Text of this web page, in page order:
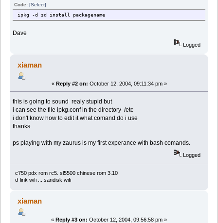
Code:[Select]
ipkg -d sd install packagename
Dave
Logged
xiaman
« Reply #2 on: October 12, 2004, 09:11:34 pm »
this is going to sound realy stupid but
i can see the file ipkg.conf in the directory /etc
i don't know how to edit it what comand do i use
thanks
ps playing with my zaurus is my first experance with bash comands.
Logged
c750 pdx rom rc5. sl5500 chinese rom 3.10
d-link wifi ... sandisk wifi
xiaman
« Reply #3 on: October 12, 2004, 09:56:58 pm »